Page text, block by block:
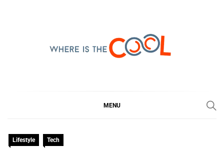
MENU
Lifestyle Tech